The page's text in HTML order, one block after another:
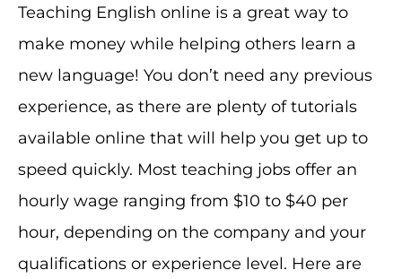
Teaching English online is a great way to
make money while helping others learn a
new language! You don’t need any previous
experience, as there are plenty of tutorials
available online that will help you get up to
speed quickly. Most teaching jobs offer an
hourly wage ranging from $10 to $40 per
hour, depending on the company and your
qualifications or experience level. Here are